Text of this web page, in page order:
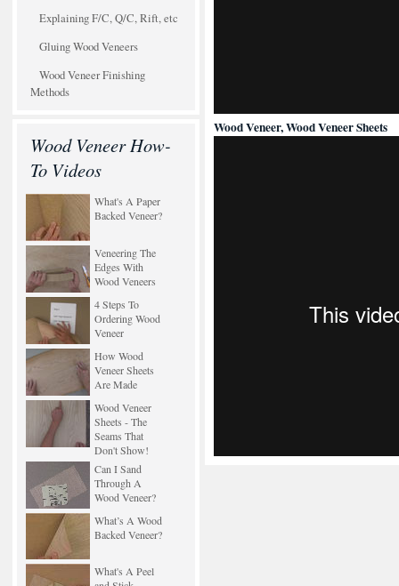
Explaining F/C, Q/C, Rift, etc
Gluing Wood Veneers
Wood Veneer Finishing
Methods
Wood Veneer How-
To Videos
What's A Paper
Backed Veneer?
Veneering The
Edges With
Wood Veneers
4 Steps To
Ordering Wood
Veneer
How Wood
Veneer Sheets
Are Made
Wood Veneer
Sheets - The
Seams That
Don't Show!
Can I Sand
Through A
Wood Veneer?
What’s A Wood
Backed Veneer?
What's A Peel
Wood Veneer, Wood Veneer Sheets